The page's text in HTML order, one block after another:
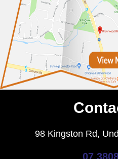
98 Kingston Rd,
07